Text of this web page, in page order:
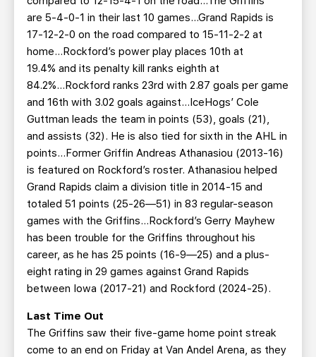
are 5-4-0-1 in their last 10 games...Grand Rapids is
17-12-2-0 on the road compared to 15-11-2-2 at
home...Rockford’s power play places 10th at
19.4% and its penalty kill ranks eighth at
84.2%...Rockford ranks 23rd with 2.87 goals per game
and 16th with 3.02 goals against...IceHogs’ Cole
Guttman leads the team in points (53), goals (21),
and assists (32). He is also tied for sixth in the AHL in
points...Former Griffin Andreas Athanasiou (2013-16)
is featured on Rockford’s roster. Athanasiou helped
Grand Rapids claim a division title in 2014-15 and
totaled 51 points (25-26—51) in 83 regular-season
games with the Griffins...Rockford’s Gerry Mayhew
has been trouble for the Griffins throughout his
career, as he has 25 points (16-9—25) and a plus-
eight rating in 29 games against Grand Rapids
between Iowa (2017-21) and Rockford (2024-25).
Last Time Out
The Griffins saw their five-game home point streak
come to an end on Friday at Van Andel Arena, as they